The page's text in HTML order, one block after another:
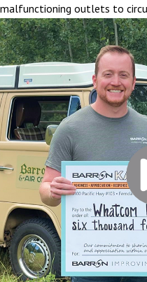
malfunctioning outlets to